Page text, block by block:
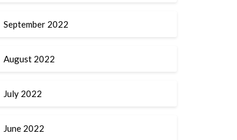
September 2022
August 2022
July 2022
June 2022